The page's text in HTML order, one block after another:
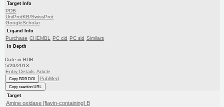
Target Info
PDB
UniProtKB/SwissProt
GoogleScholar
Ligand Info
Purchase CHEMBL PC cid PC sid Similars
In Depth
Date in BDB:
5/20/2013
Entry Details Article
Copy BDB DOI PubMed
Copy reaction URL
Target
Amine oxidase [flavin-containing] B